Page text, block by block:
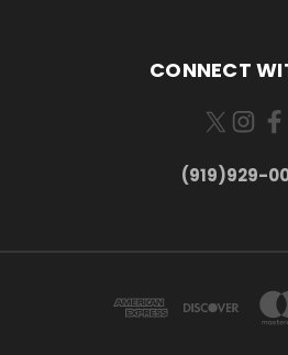
CONNECT
(919)929-